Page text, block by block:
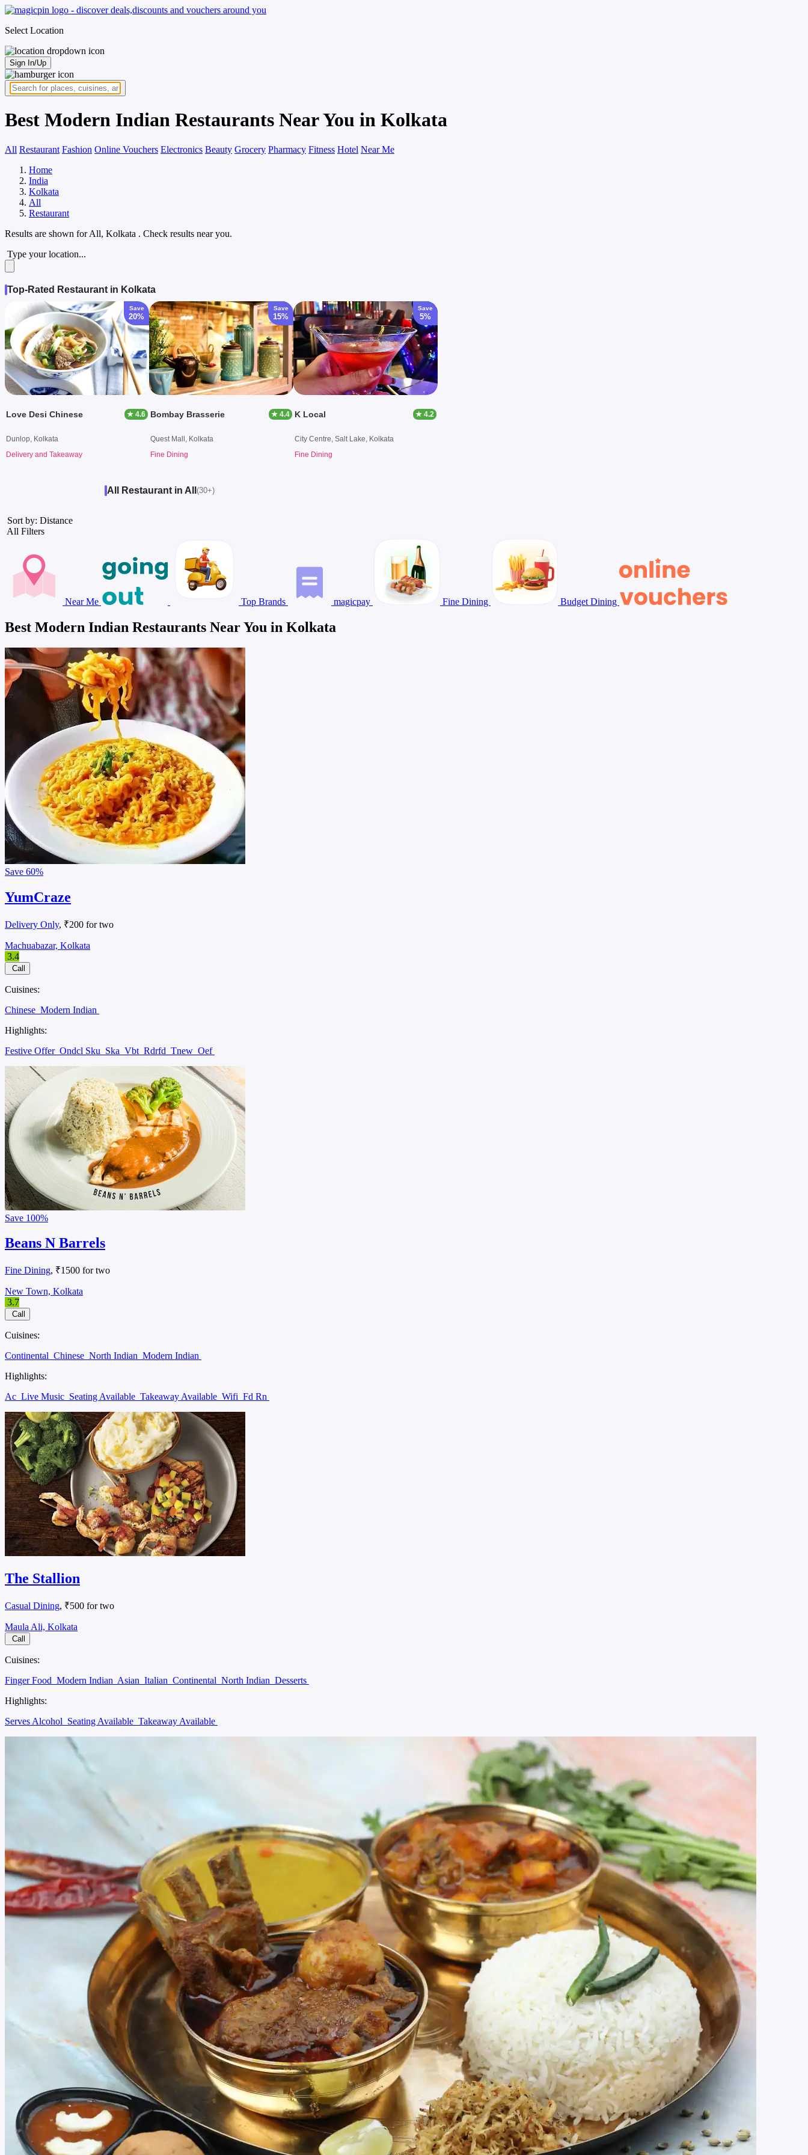
Select Location
Sign In/Up
Best Modern Indian Restaurants Near You in Kolkata
All Restaurant Fashion Online Vouchers Electronics Beauty Grocery Pharmacy Fitness Hotel Near Me
Home
India
Kolkata
All
Restaurant
Results are shown forAll, Kolkata . Check results near you.
Type your location...
Top-Rated Restaurant in Kolkata
Save
20%
Love Desi Chinese ★ 4.6
Dunlop, Kolkata
Delivery and Takeaway
Save
15%
Bombay Brasserie ★ 4.4
Quest Mall, Kolkata
Fine Dining
Save
5%
K Local ★ 4.2
City Centre, Salt Lake, Kolkata
Fine Dining
All Restaurant in All (30+)
Sort by: Distance
All Filters
Near Me Top Brands magicpay Fine Dining Budget Dining
Best Modern Indian Restaurants Near You in Kolkata
Save 60%
YumCraze
Delivery Only, ₹200 for two
Machuabazar, Kolkata
3.4
Call
Cuisines:
Chinese Modern Indian
Highlights:
Festive Offer Ondcl Sku Ska Vbt Rdrfd Tnew Oef
Save 100%
Beans N Barrels
Fine Dining, ₹1500 for two
New Town, Kolkata
3.7
Call
Cuisines:
Continental Chinese North Indian Modern Indian
Highlights:
Ac Live Music Seating Available Takeaway Available Wifi Fd Rn
The Stallion
Casual Dining, ₹500 for two
Maula Ali, Kolkata
Call
Cuisines:
Finger Food Modern Indian Asian Italian Continental North Indian Desserts
Highlights:
Serves Alcohol Seating Available Takeaway Available